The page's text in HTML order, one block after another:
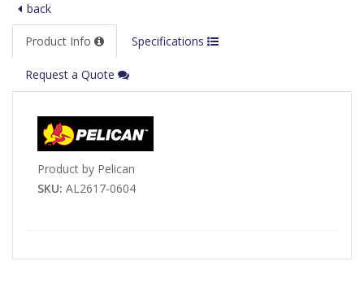
back
Product Info Specifications
Request a Quote
Product by Pelican
SKU: AL2617-0604